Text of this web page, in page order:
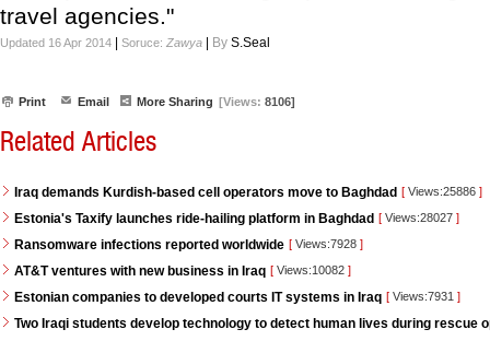
travel agencies."
Updated 16 Apr 2014 Soruce: Zawya By S.Seal
Print Email More Sharing [Views: 8106]
Related Articles
Iraq demands Kurdish-based cell operators move to Baghdad [ Views:25886 ]
Estonia's Taxify launches ride-hailing platform in Baghdad [ Views:28027 ]
Ransomware infections reported worldwide [ Views:7928 ]
AT&T ventures with new business in Iraq [ Views:10082 ]
Estonian companies to developed courts IT systems in Iraq [ Views:7931 ]
Two Iraqi students develop technology to detect human lives during rescue